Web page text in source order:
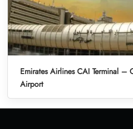
Emirates Airlines CAI Terminal –
Airport